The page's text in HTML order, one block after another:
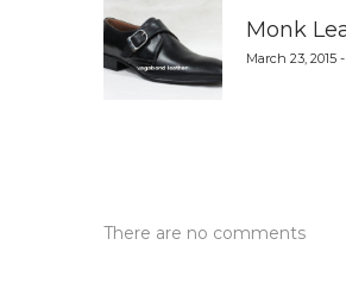
Monk
March 23,
There are no comments